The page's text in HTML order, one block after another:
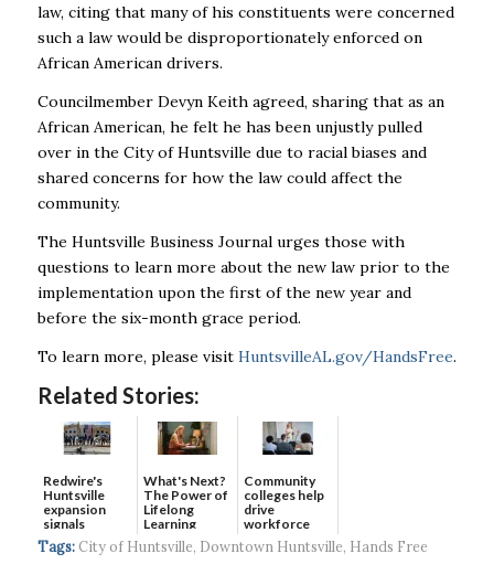
law, citing that many of his constituents were concerned
such a law would be disproportionately enforced on
African American drivers.
Councilmember Devyn Keith agreed, sharing that as an
African American, he felt he has been unjustly pulled
over in the City of Huntsville due to racial biases and
shared concerns for how the law could affect the
community.
The Huntsville Business Journal urges those with
questions to learn more about the new law prior to the
implementation upon the first of the new year and
before the six-month grace period.
To learn more, please visit HuntsvilleAL.gov/HandsFree.
Related Stories:
Redwire's
Huntsville
expansion
signals
continued g...
What's Next?
The Power of
Lifelong
Learning
Community
colleges help
drive
workforce
developmen...
Tags: City of Huntsville, Downtown Huntsville, Hands Free